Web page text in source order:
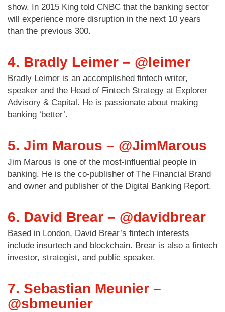
show. In 2015 King told CNBC that the banking sector
will experience more disruption in the next 10 years
than the previous 300.
4. Bradly Leimer – @leimer
Bradly Leimer is an accomplished fintech writer,
speaker and the Head of Fintech Strategy at Explorer
Advisory & Capital. He is passionate about making
banking ‘better’.
5. Jim Marous – @JimMarous
Jim Marous is one of the most-influential people in
banking. He is the co-publisher of The Financial Brand
and owner and publisher of the Digital Banking Report.
6. David Brear – @davidbrear
Based in London, David Brear’s fintech interests
include insurtech and blockchain. Brear is also a fintech
investor, strategist, and public speaker.
7. Sebastian Meunier –
@sbmeunier